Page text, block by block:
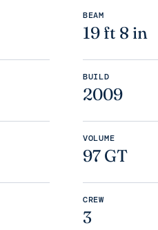
BEAM
19 ft 8 in
BUILD
2009
VOLUME
97 GT
CREW
3